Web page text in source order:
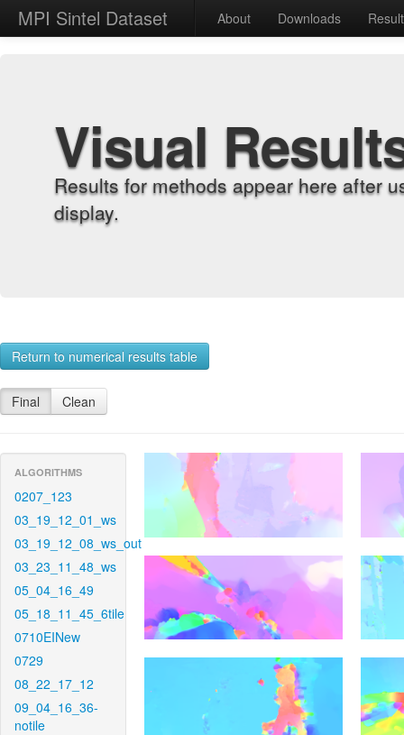
MPI Sintel Dataset About Downloads
Visual
Results for methods appear here after
display.
Return to numerical results table
Final Clean
ALGORITHMS
0207_123
03_19_12_01_ws
03_19_12_08_ws_out
03_23_11_48_ws
05_04_16_49
05_18_11_45_6tile
0710EINew
0729
08_22_17_12
09_04_16_36-
notile